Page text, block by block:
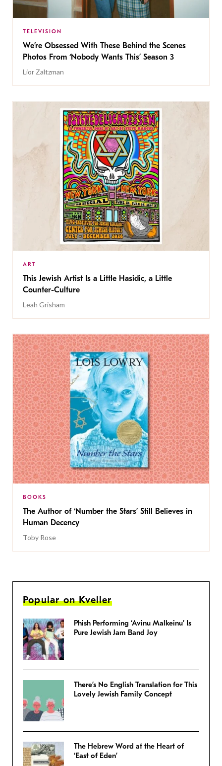
TELEVISION
We’re Obsessed With These Behind the Scenes
Photos From ‘Nobody Wants This’ Season 3
Lior Zaltzman
ART
This Jewish Artist Is a Little Hasidic, a Little
Counter-Culture
Leah Grisham
BOOKS
The Author of ‘Number the Stars’ Still Believes in
Human Decency
Toby Rose
Popular on Kveller
Phish Performing ‘Avinu Malkeinu’ Is
Pure Jewish Jam Band Joy
There’s No English Translation for This
Lovely Jewish Family Concept
The Hebrew Word at the Heart of
‘East of Eden’